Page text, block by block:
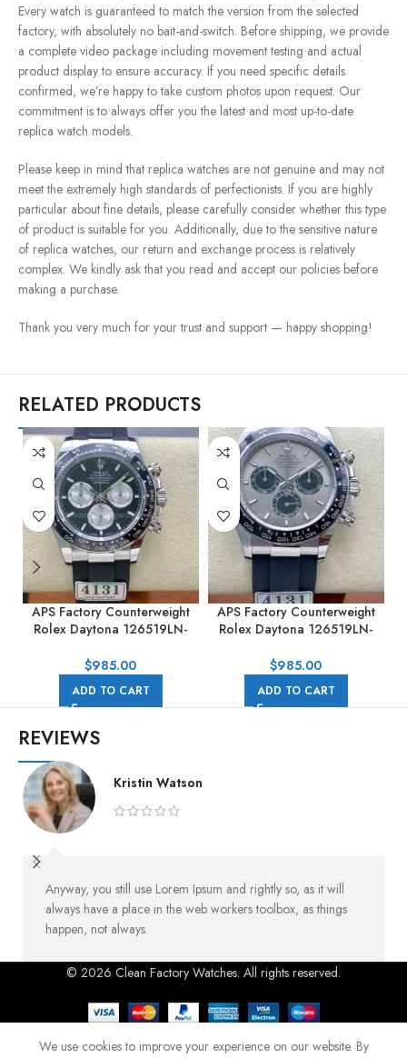
Every watch is guaranteed to match the version from the selected
factory, with absolutely no bait-and-switch. Before shipping, we provide
a complete video package including movement testing and actual
product display to ensure accuracy. If you need specific details
confirmed, we’re happy to take custom photos upon request. Our
commitment is to always offer you the latest and most up-to-date
replica watch models.
Please keep in mind that replica watches are not genuine and may not
meet the extremely high standards of perfectionists. If you are highly
particular about fine details, please carefully consider whether this type
of product is suitable for you. Additionally, due to the sensitive nature
of replica watches, our return and exchange process is relatively
complex. We kindly ask that you read and accept our policies before
making a purchase.
Thank you very much for your trust and support — happy shopping!
RELATED PRODUCTS
APS Factory Counterweight
Rolex Daytona 126519LN-
Rubber Strap Black Dial
$985.00
ADD TO CART
APS Factory Counterweight
Rolex Daytona 126519LN-
Rubber Strap Black Eye Grey
$985.00
ADD TO CART
REVIEWS
Kristin Watson
Anyway, you still use Lorem Ipsum and rightly so, as it will
always have a place in the web workers toolbox, as things
happen, not always.
© 2026 Clean Factory Watches. All rights reserved.
We use cookies to improve your experience on our website. By